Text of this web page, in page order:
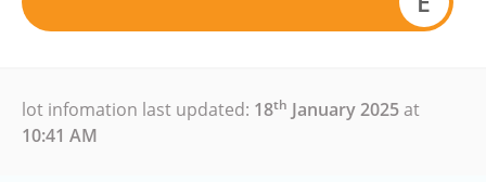
lot infomation last updated: 18th January 2025at
10:41 AM